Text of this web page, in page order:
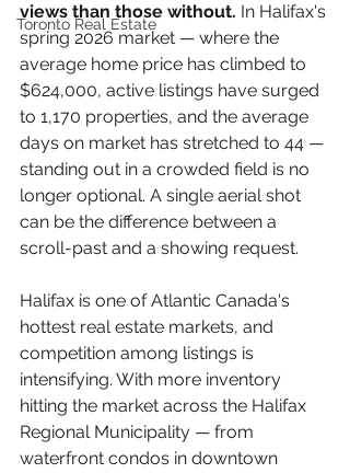
Toronto Real Estate
views than those without. In Halifax's
spring 2026 market — where the
average home price has climbed to
$624,000, active listings have surged
to 1,170 properties, and the average
days on market has stretched to 44 —
standing out in a crowded field is no
longer optional. A single aerial shot
can be the difference between a
scroll-past and a showing request.
Halifax is one of Atlantic Canada's
hottest real estate markets, and
competition among listings is
intensifying. With more inventory
hitting the market across the Halifax
Regional Municipality — from
waterfront condos in downtown